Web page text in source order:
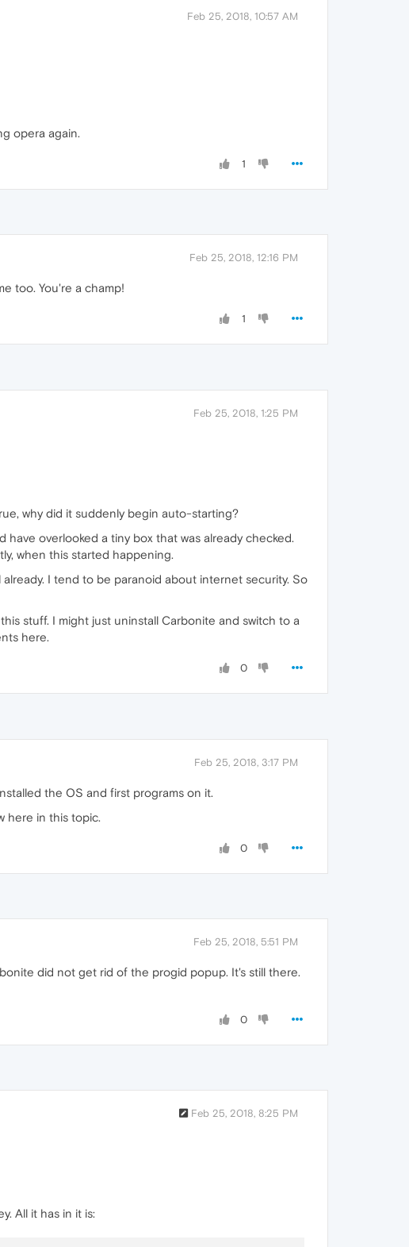
Feb 25, 2018, 10:57 AM
opera again.
1
Feb 25, 2018, 12:16 PM
too. You're a champ!
1
Feb 25, 2018, 1:25 PM
why did it suddenly begin auto-starting?
overlooked a tiny box that was already checked.
when this started happening.
I tend to be paranoid about internet security. So
stuff. I might just uninstall Carbonite and switch to a
here.
0
Feb 25, 2018, 3:17 PM
the OS and first programs on it.
here in this topic.
0
Feb 25, 2018, 5:51 PM
did not get rid of the progid popup. It's still there.
0
Feb 25, 2018, 8:25 PM
All it has in it is: